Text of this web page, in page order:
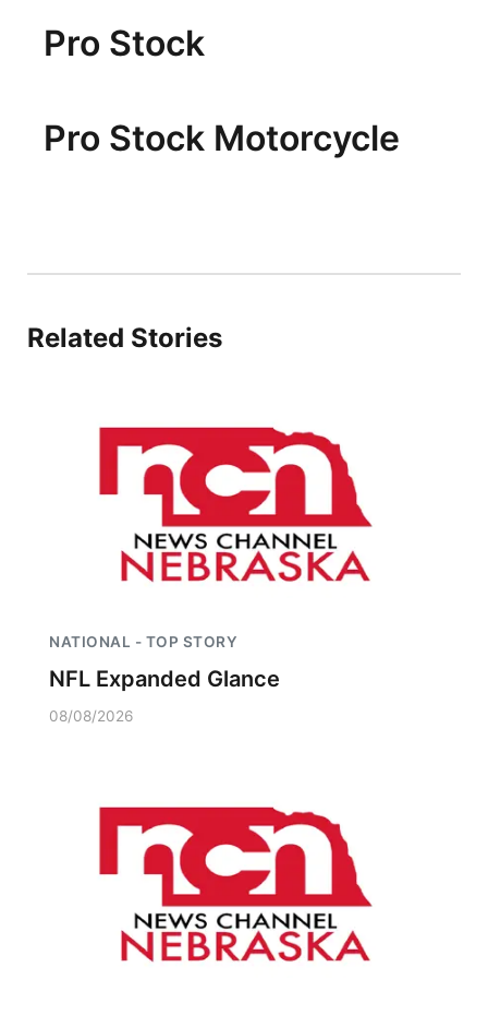
Pro Stock
Pro Stock Motorcycle
Related Stories
NATIONAL - TOP STORY
NFL Expanded Glance
08/08/2026